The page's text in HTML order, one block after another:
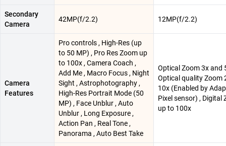
Secondary
Camera
42MP(f/2.2) 12MP(f/2.2)
Camera
Features
Pro controls , High-Res (up
to 50 MP) , Pro Res Zoom up
to 100x , Camera Coach ,
Add Me , Macro Focus , Night
Sight , Astrophotography ,
High-Res Portrait Mode (50
MP) , Face Unblur , Auto
Unblur , Long Exposure ,
Action Pan , Real Tone ,
Panorama , Auto Best Take
Optical Zoom 3x and
Optical quality Zoom
10x (Enabled by
Pixel sensor) , Digital
up to 100x